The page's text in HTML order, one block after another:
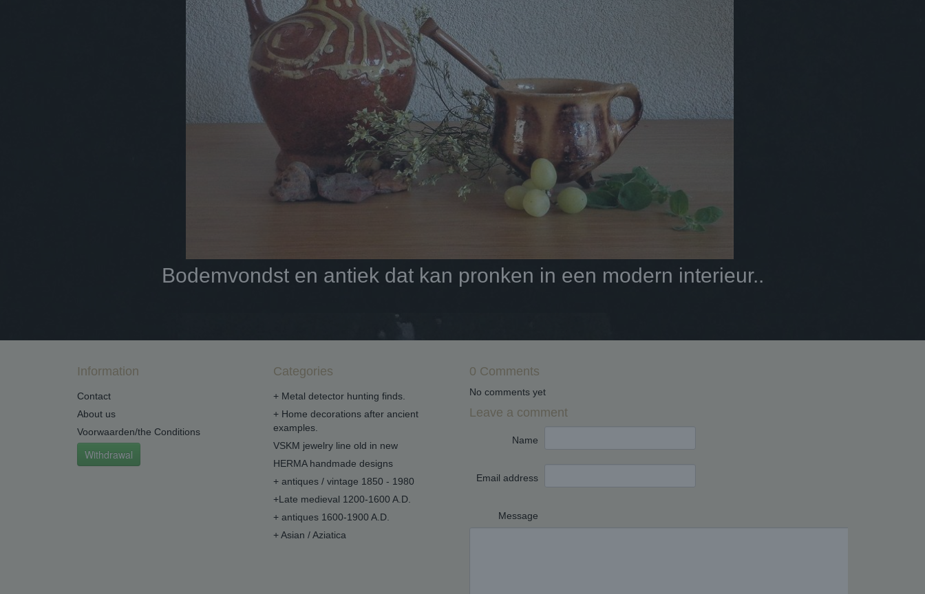
Bodemvondst en antiek dat kan pronken in een modern interieur..
Information
Contact
About us
Voorwaarden/the Conditions
Withdrawal
Categories
+ Metal detector hunting finds.
+ Home decorations after ancient
examples.
VSKM jewelry line old in new
HERMA handmade designs
+ antiques / vintage 1850 - 1980
+Late medieval 1200-1600 A.D.
+ antiques 1600-1900 A.D.
+ Asian / Aziatica
0 Comments
No comments yet
Leave a comment
Name
Email address
Message